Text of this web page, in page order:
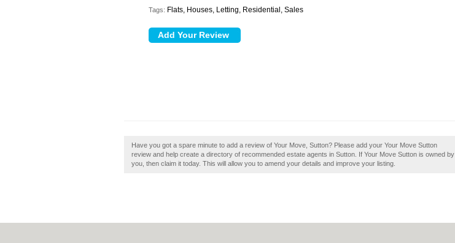
Tags: Flats, Houses, Letting, Residential, Sales
Have you got a spare minute to add a review of Your Move, Sutton? Please add your Your Move Sutton
review and help create a directory of recommended estate agents in Sutton. If Your Move Sutton is owned by
you, then claim it today. This will allow you to amend your details and improve your listing.